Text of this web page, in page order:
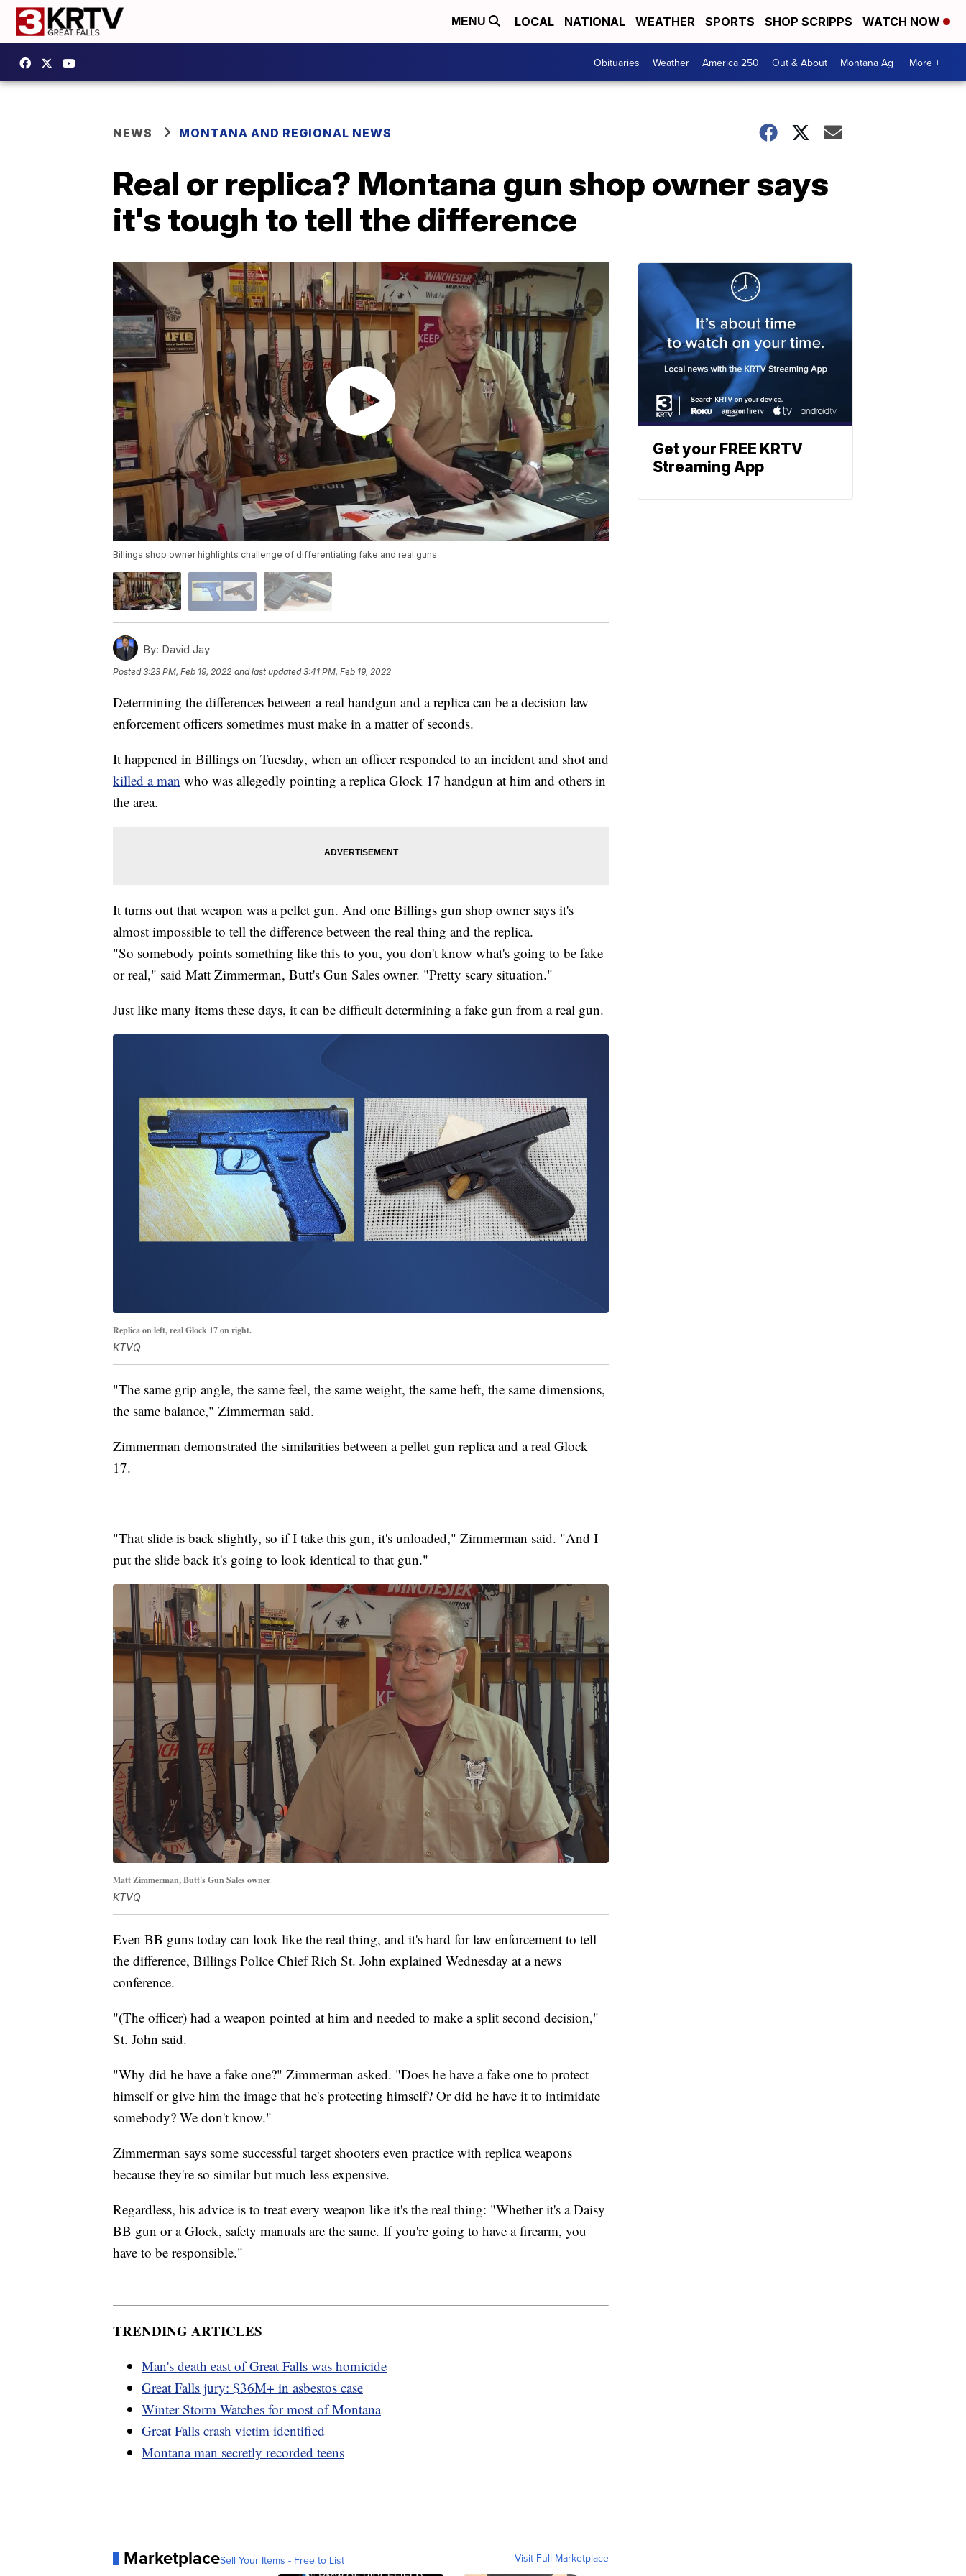
MENU LOCAL NATIONAL WEATHER SPORTS SHOP SCRIPPS WATCH NOW
Obituaries Weather America 250 Out & About Montana Ag More +
NEWS MONTANA AND REGIONAL NEWS
Real or replica? Montana gun shop owner says
it's tough to tell the difference
Billings shop owner highlights challenge of differentiating fake and real guns
By: David Jay
Posted3:23 PM, Feb 19, 2022 and last updated 3:41 PM, Feb 19, 2022
Determining the differences between a real handgun and a replica can be a decision law
enforcement officers sometimes must make in a matter of seconds.
It happened in Billings on Tuesday, when an officer responded to an incident and shot and
killed a man who was allegedly pointing a replica Glock 17 handgun at him and others in
the area.
It turns out that weapon was a pellet gun. And one Billings gun shop owner says it's
almost impossible to tell the difference between the real thing and the replica.
"So somebody points something like this to you, you don't know what's going to be fake
or real," said Matt Zimmerman, Butt's Gun Sales owner. "Pretty scary situation."
Just like many items these days, it can be difficult determining a fake gun from a real gun.
Replica on left, real Glock 17 on right.
KTVQ
"The same grip angle, the same feel, the same weight, the same heft, the same dimensions,
the same balance," Zimmerman said.
Zimmerman demonstrated the similarities between a pellet gun replica and a real Glock
17.
"That slide is back slightly, so if I take this gun, it's unloaded," Zimmerman said. "And I
put the slide back it's going to look identical to that gun."
Matt Zimmerman, Butt's Gun Sales owner
KTVQ
Even BB guns today can look like the real thing, and it's hard for law enforcement to tell
the difference, Billings Police Chief Rich St. John explained Wednesday at a news
conference.
"(The officer) had a weapon pointed at him and needed to make a split second decision,"
St. John said.
"Why did he have a fake one?" Zimmerman asked. "Does he have a fake one to protect
himself or give him the image that he's protecting himself? Or did he have it to intimidate
somebody? We don't know."
Zimmerman says some successful target shooters even practice with replica weapons
because they're so similar but much less expensive.
Regardless, his advice is to treat every weapon like it's the real thing: "Whether it's a Daisy
BB gun or a Glock, safety manuals are the same. If you're going to have a firearm, you
have to be responsible."
TRENDING ARTICLES
Man's death east of Great Falls was homicide
Great Falls jury: $36M+ in asbestos case
Winter Storm Watches for most of Montana
Great Falls crash victim identified
Montana man secretly recorded teens
MarketplaceSell Your Items - Free to List Visit Full Marketplace
Get your FREE KRTV
Streaming App